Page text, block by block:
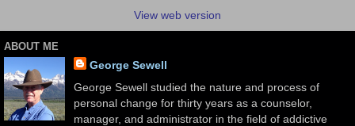
View web version
ABOUT ME
George Sewell
George Sewell studied the nature and process of
personal change for thirty years as a counselor,
manager, and administrator in the field of addictive